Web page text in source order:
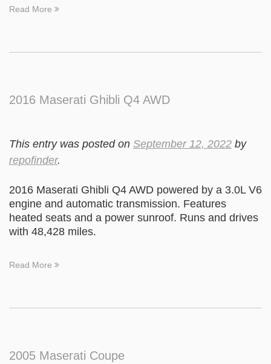
Read More
2016 Maserati Ghibli Q4 AWD
This entry was posted on September 12, 2022 by
repofinder.
2016 Maserati Ghibli Q4 AWD powered by a 3.0L V6
engine and automatic transmission. Features
heated seats and a power sunroof. Runs and drives
with 48,428 miles.
Read More
2005 Maserati Coupe